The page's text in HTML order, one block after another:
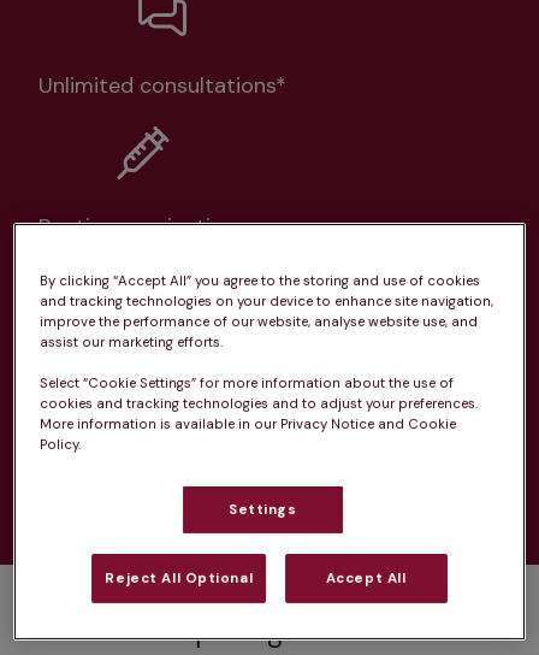
Unlimited consultations*
Routine vaccinations
Discounts on neutring, dental treatments & more
Learn more
Opening hours
By clicking “Accept All” you agree to the storing and use of cookies
and tracking technologies on your device to enhance site navigation,
improve the performance of our website, analyse website use, and
assist our marketing efforts.
Select “Cookie Settings” for more information about the use of
cookies and tracking technologies and to adjust your preferences.
More information is available in our Privacy Notice and Cookie
Policy.
Settings
Reject All Optional Accept All